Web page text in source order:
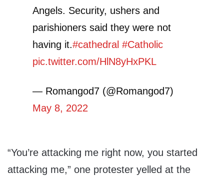
Angels. Security, ushers and
parishioners said they were not
having it.#cathedral #Catholic
pic.twitter.com/HlN8yHxPKL
— Romangod7 (@Romangod7)
May 8, 2022
“You’re attacking me right now, you started
attacking me,” one protester yelled at the